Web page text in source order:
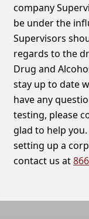
company
be under the
Supervisors
regards to the
Drug and
stay up to date
have any
testing, please
glad to help
setting up a
contact us at